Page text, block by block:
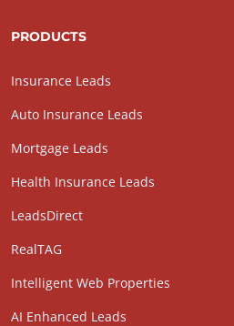
PRODUCTS
Insurance Leads
Auto Insurance Leads
Mortgage Leads
Health Insurance Leads
LeadsDirect
RealTAG
Intelligent Web Properties
AI Enhanced Leads